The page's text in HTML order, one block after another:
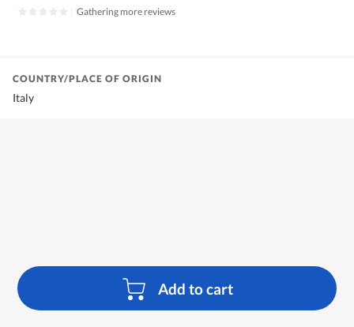
Gathering more reviews
Add to cart
COUNTRY/PLACE OF ORIGIN
Italy